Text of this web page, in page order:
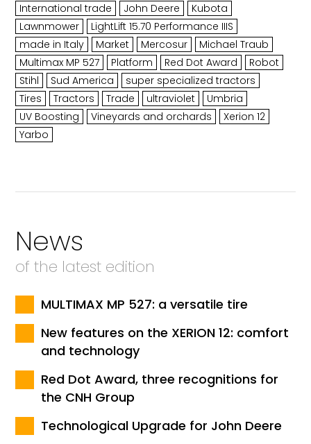
International trade
John Deere
Kubota
Lawnmower
LightLift 15.70 Performance IIIS
made in Italy
Market Mercosur
Michael Traub
Multimax MP 527
Platform Red Dot Award
Robot
Stihl
Sud America
super specialized tractors
Tires
Tractors Trade ultraviolet
Umbria
UV Boosting
Vineyards and orchards
Xerion 12
Yarbo
News
of the latest edition
MULTIMAX MP 527: a versatile tire
New features on the XERION 12: comfort
and technology
Red Dot Award, three recognitions for
the CNH Group
Technological Upgrade for John Deere